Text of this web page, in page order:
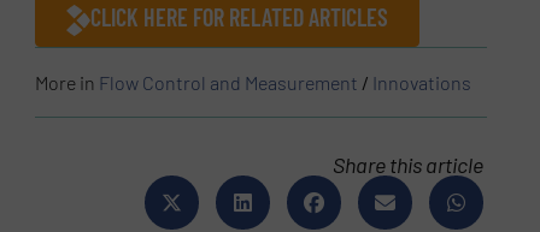
CLICK HERE FOR RELATED ARTICLES
More in Flow Control and Measurement / Innovations
Share this article